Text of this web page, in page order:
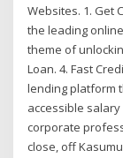
Websites. 1. Get
the leading
theme of
Loan. 4. Fast
lending platform
accessible
corporate
close, off